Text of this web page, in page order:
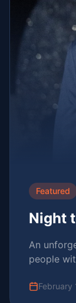
Featured
Night
An
people
February